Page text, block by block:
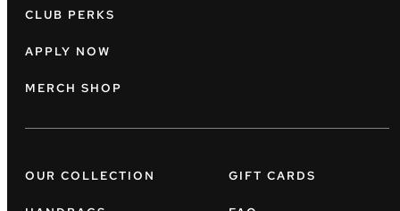
CLUB PERKS
APPLY NOW
MERCH SHOP
OUR COLLECTION GIFT CARDS